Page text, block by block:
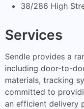
38/286 High
Services
Sendle provides a
including door-to-
materials, tracking
committed to
an efficient delivery